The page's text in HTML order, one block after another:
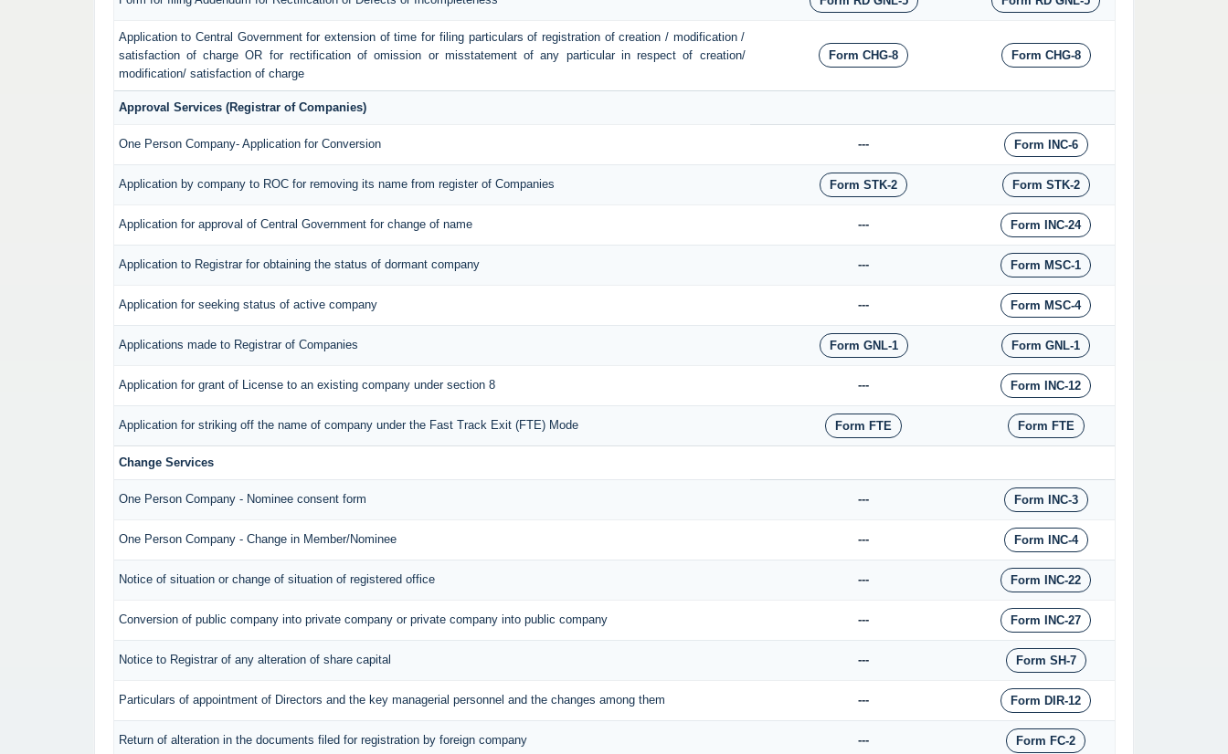
Application to Central Government for extension of time for filing particulars of registration of creation / modification /
satisfaction of charge OR for rectification of omission or misstatement of any particular in respect of creation/
modification/ satisfaction of charge
Form CHG-8 Form CHG-8
Approval Services (Registrar of Companies)
One Person Company- Application for Conversion --- Form INC-6
Application by company to ROC for removing its name from register of Companies Form STK-2 Form STK-2
Application for approval of Central Government for change of name --- Form INC-24
Application to Registrar for obtaining the status of dormant company --- Form MSC-1
Application for seeking status of active company --- Form MSC-4
Applications made to Registrar of Companies Form GNL-1 Form GNL-1
Application for grant of License to an existing company under section 8 --- Form INC-12
Application for striking off the name of company under the Fast Track Exit (FTE) Mode Form FTE Form FTE
Change Services
One Person Company - Nominee consent form --- Form INC-3
One Person Company - Change in Member/Nominee --- Form INC-4
Notice of situation or change of situation of registered office --- Form INC-22
Conversion of public company into private company or private company into public company --- Form INC-27
Notice to Registrar of any alteration of share capital --- Form SH-7
Particulars of appointment of Directors and the key managerial personnel and the changes among them --- Form DIR-12
Return of alteration in the documents filed for registration by foreign company --- Form FC-2